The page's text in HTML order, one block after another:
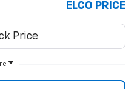
ELCO PRICE